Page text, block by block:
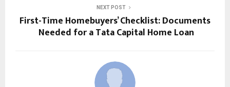
NEXT POST
First-Time Homebuyers’ Checklist: Documents
Needed for a Tata Capital Home Loan